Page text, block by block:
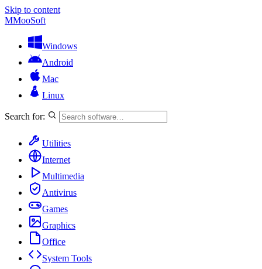
Skip to content
MMooSoft
Windows
Android
Mac
Linux
Search for:
Utilities
Internet
Multimedia
Antivirus
Games
Graphics
Office
System Tools